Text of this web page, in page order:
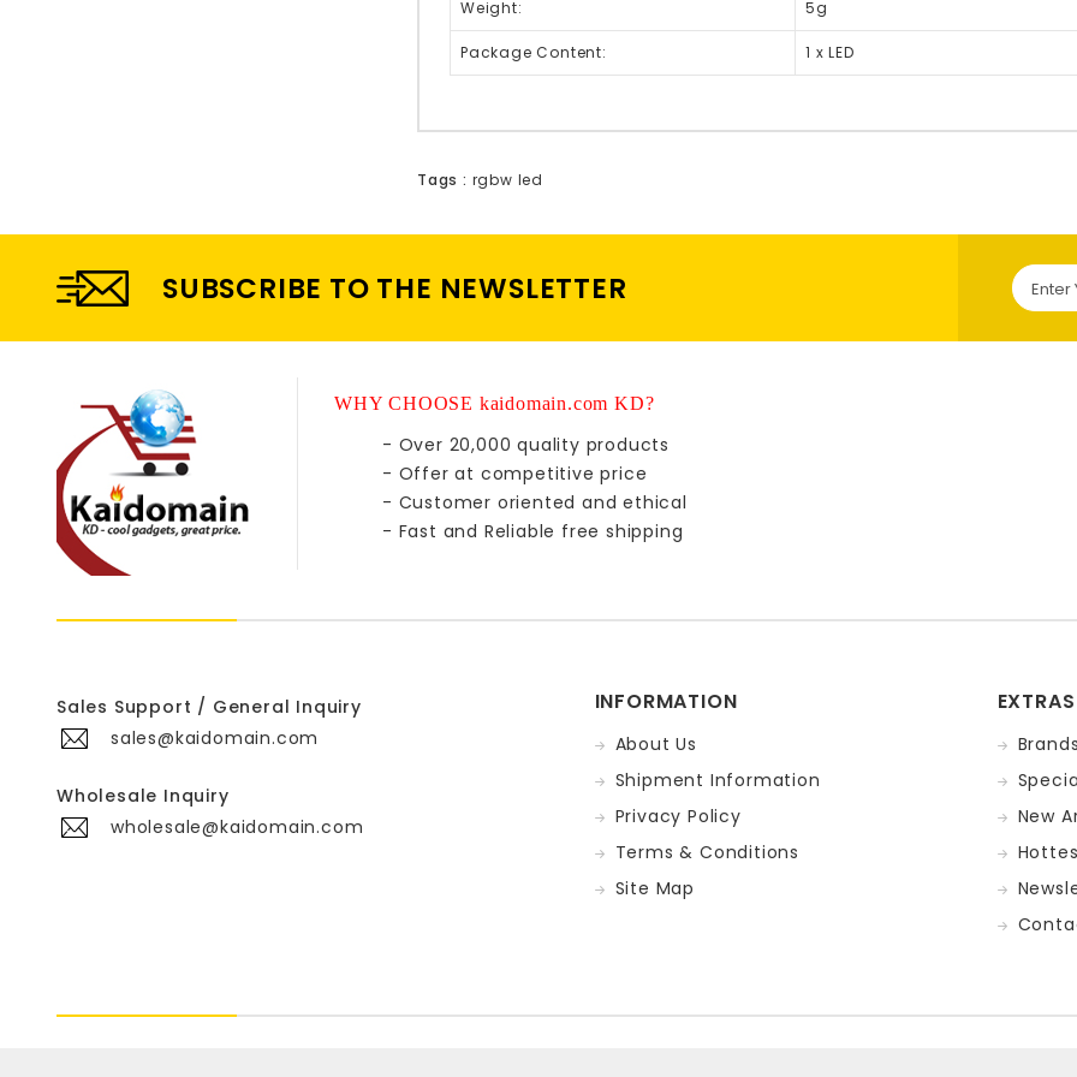
Weight: 5g
Package Content: 1 x LED
Tags : rgbw led
SUBSCRIBE TO THE NEWSLETTER
WHY CHOOSE kaidomain.com KD?
- Over 20,000 quality products
- Offer at competitive price
- Customer oriented and ethical
- Fast and Reliable free shipping
Sales Support / General Inquiry
sales@kaidomain.com
Wholesale Inquiry
wholesale@kaidomain.com
INFORMATION
About Us
Shipment Information
Privacy Policy
Terms & Conditions
Site Map
EXTRAS
New